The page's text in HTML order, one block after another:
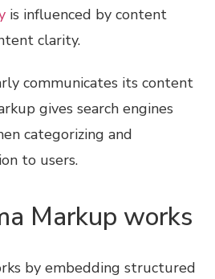
is influenced by content
clarity.
communicates its content
gives search engines
categorizing and
to users.
Markup works
by embedding structured